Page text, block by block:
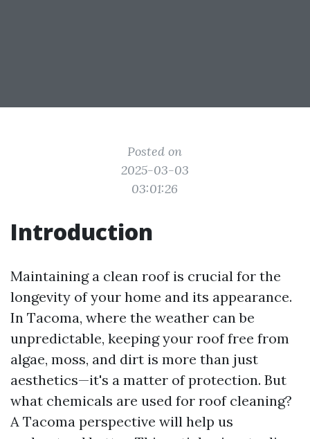
Posted on
2025-03-03
03:01:26
Introduction
Maintaining a clean roof is crucial for the
longevity of your home and its appearance.
In Tacoma, where the weather can be
unpredictable, keeping your roof free from
algae, moss, and dirt is more than just
aesthetics—it's a matter of protection. But
what chemicals are used for roof cleaning?
A Tacoma perspective will help us